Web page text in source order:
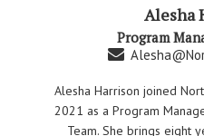
Alesha
Program
Alesha Harrison joined
2021 as a Program
Team. She brings eight